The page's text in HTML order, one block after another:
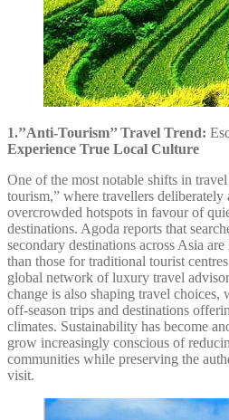
1.’’Anti-Tourism’’ Travel Trend:
Experience True Local Culture
One of the most notable shifts in
tourism,” where travellers deliberately
overcrowded hotspots in favour of
destinations. Agoda reports that
secondary destinations across Asia
than those for traditional tourist
global network of luxury travel
change is also shaping travel
off-season trips and destinations
climates. Sustainability has become
grow increasingly conscious of
communities while preserving the
visit.